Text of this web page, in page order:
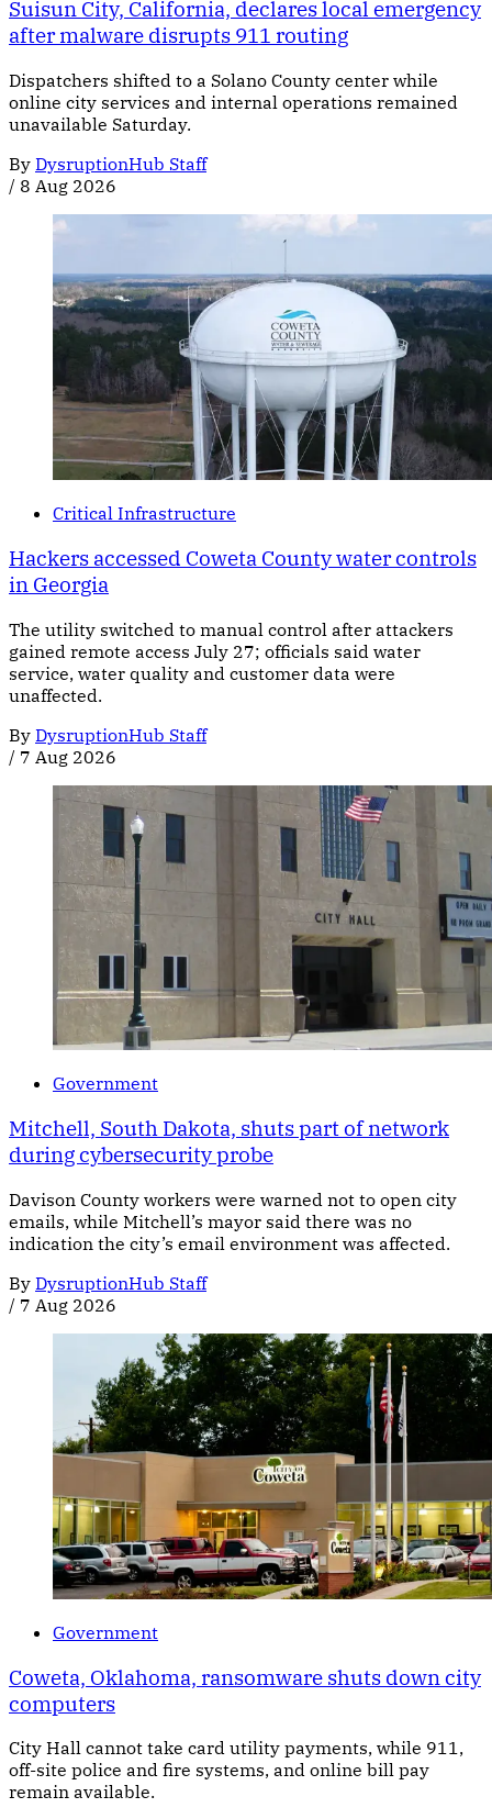
Suisun City, California, declares local emergency
after malware disrupts 911 routing
Dispatchers shifted to a Solano County center while
online city services and internal operations remained
unavailable Saturday.
By DysruptionHub Staff
/ 8 Aug 2026
Critical Infrastructure
Hackers accessed Coweta County water controls
in Georgia
The utility switched to manual control after attackers
gained remote access July 27; officials said water
service, water quality and customer data were
unaffected.
By DysruptionHub Staff
/ 7 Aug 2026
Government
Mitchell, South Dakota, shuts part of network
during cybersecurity probe
Davison County workers were warned not to open city
emails, while Mitchell’s mayor said there was no
indication the city’s email environment was affected.
By DysruptionHub Staff
/ 7 Aug 2026
Government
Coweta, Oklahoma, ransomware shuts down city
computers
City Hall cannot take card utility payments, while 911,
off-site police and fire systems, and online bill pay
remain available.